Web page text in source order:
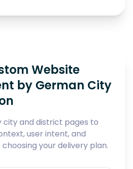
Website
by German City
city and district pages to
user intent, and
your delivery plan.